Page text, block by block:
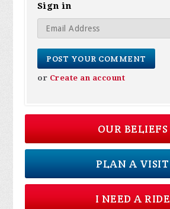
Sign in
or Create an account
OUR BELIEFS
PLAN A VISIT
I NEED A RIDE